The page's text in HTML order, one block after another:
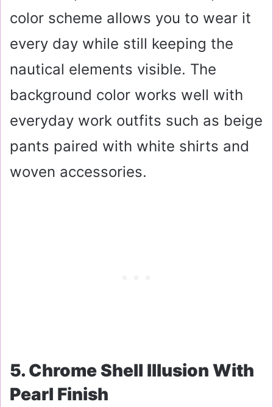
color scheme allows you to wear it
every day while still keeping the
nautical elements visible. The
background color works well with
everyday work outfits such as beige
pants paired with white shirts and
woven accessories.
5. Chrome Shell Illusion With
Pearl Finish